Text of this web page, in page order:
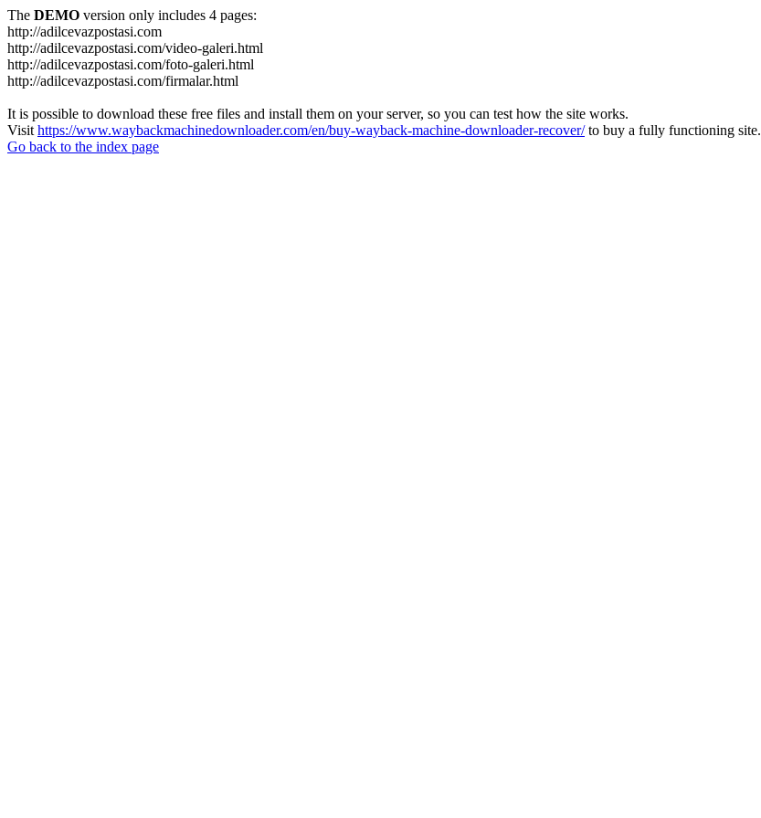
The DEMO version only includes 4 pages:
http://adilcevazpostasi.com
http://adilcevazpostasi.com/video-galeri.html
http://adilcevazpostasi.com/foto-galeri.html
http://adilcevazpostasi.com/firmalar.html
It is possible to download these free files and install them on your server, so you can test how the site works.
Visit https://www.waybackmachinedownloader.com/en/buy-wayback-machine-downloader-recover/to buy a fully functioning site.
Go back to the index page